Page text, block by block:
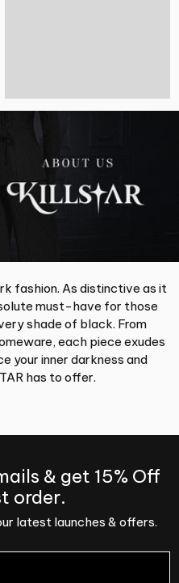
fashion. As distinctive as it
must-have for those
shade of black. From
each piece exudes
your inner darkness and
has to offer.
& get 15% Off
order.
latest launches & offers.